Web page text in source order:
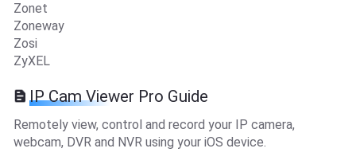
Zonet
Zoneway
Zosi
ZyXEL
IP Cam Viewer Pro Guide
Remotely view, control and record your IP camera,
webcam, DVR and NVR using your iOS device.